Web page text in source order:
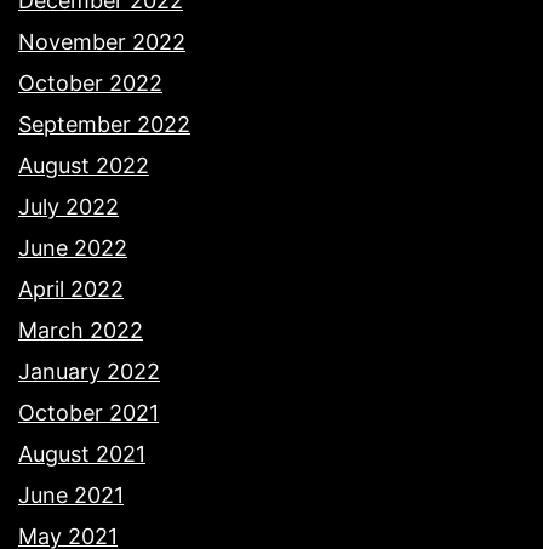
November 2022
October 2022
September 2022
August 2022
July 2022
June 2022
April 2022
March 2022
January 2022
October 2021
August 2021
June 2021
May 2021